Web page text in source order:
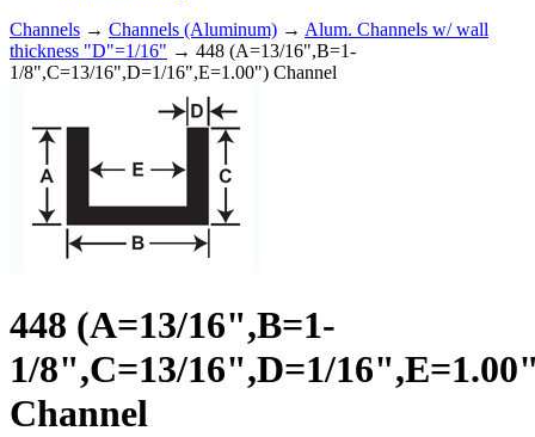
Channels → Channels (Aluminum) → Alum. Channels w/ wall
thickness "D"=1/16" → 448 (A=13/16",B=1-
1/8",C=13/16",D=1/16",E=1.00") Channel
448 (A=13/16",B=1-
1/8",C=13/16",D=1/
Channel